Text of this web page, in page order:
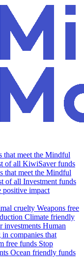
that meet the Mindful
of all KiwiSaver funds
that meet the Mindful
of all Investment funds
positive impact
cruelty Weapons free
Climate friendly
investments Human
companies that
free funds Stop
Ocean friendly funds